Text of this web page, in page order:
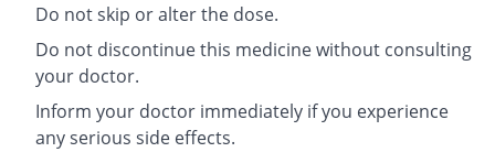
Do not skip or alter the dose.
Do not discontinue this medicine without consulting
your doctor.
Inform your doctor immediately if you experience
any serious side effects.